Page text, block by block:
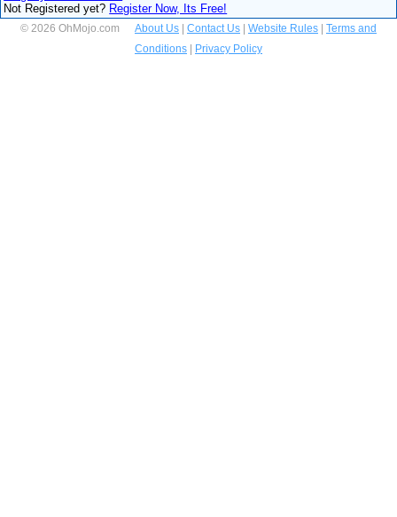
Not Registered yet? Register Now, Its Free!
© 2026 OhMojo.com About Us Contact Us Website Rules
Terms and
Conditions
Privacy Policy